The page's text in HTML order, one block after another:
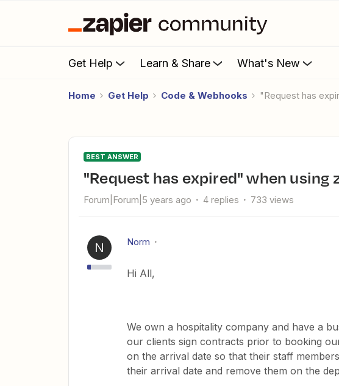
Get Help Learn & Share What's New
Home Get Help Code & Webhooks "Request has
BEST ANSWER
"Request has expired" when
Forum|Forum|5 years ago 4 replies 733 views
N Norm
Hi All,
We own a hospitality company and have a
our clients sign contracts prior to booking
on the arrival date so that their staff
their arrival date and remove them on the